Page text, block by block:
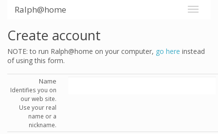
Ralph@home
Create account
NOTE: to run Ralph@home on your computer, go here instead
of using this form.
Name
Identifies you on
our web site.
Use your real
name or a
nickname.